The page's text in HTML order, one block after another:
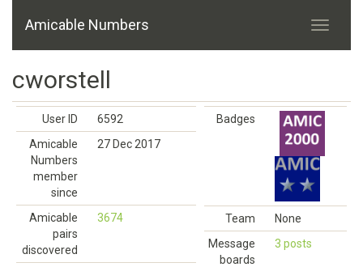
Amicable Numbers
cworstell
User ID
6592
Amicable
Numbers
member
since
27 Dec 2017
Amicable
pairs
discovered
3674
Badges
Team
None
Message
boards
3 posts